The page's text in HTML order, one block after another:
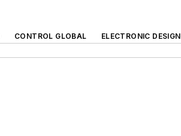
CONTROL GLOBAL ELECTRONIC DESIGN